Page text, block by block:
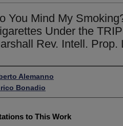
You Mind My
Under the
Rev. Intell. Prop.
Alemanno
Bonadio
to This Work